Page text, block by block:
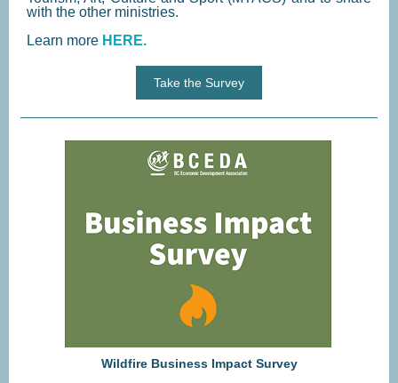
with the other ministries.
Learn more HERE.
Take the Survey
Wildfire Business Impact Survey